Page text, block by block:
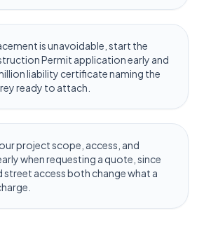
is unavoidable, start the
Permit application early and
liability certificate naming the
ready to attach.
project scope, access, and
when requesting a quote, since
street access both change what a